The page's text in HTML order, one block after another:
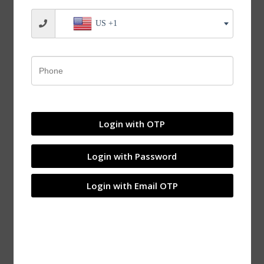
JVN UCP 208-24 Pillow Block Bearing (Shaft Dia 1-
US +1
Login with OTP
Login with Password
Login with Email OTP